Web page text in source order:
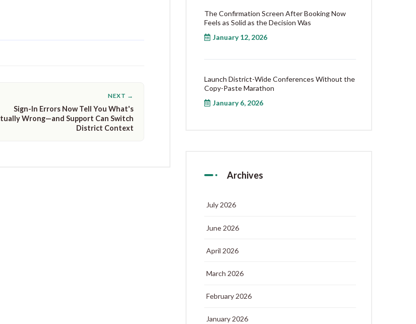
NEXT →
Sign-In Errors Now Tell You What's
Wrong—and Support Can Switch
District Context
The Confirmation Screen After Booking Now
Feels as Solid as the Decision Was
January 12, 2026
Launch District-Wide Conferences Without the
Copy-Paste Marathon
January 6, 2026
Archives
July 2026
June 2026
April 2026
March 2026
February 2026
January 2026